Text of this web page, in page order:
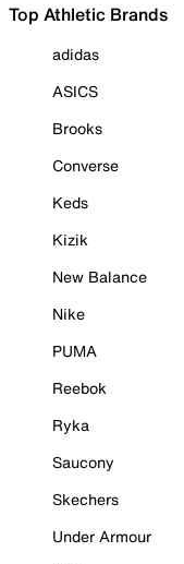
Top Athletic Brands
adidas
ASICS
Brooks
Converse
Keds
Kizik
New Balance
Nike
PUMA
Reebok
Ryka
Saucony
Skechers
Under Armour